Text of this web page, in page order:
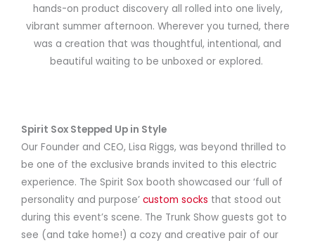
hands-on product discovery all rolled into one lively,
vibrant summer afternoon. Wherever you turned, there
was a creation that was thoughtful, intentional, and
beautiful waiting to be unboxed or explored.
Spirit Sox Stepped Up in Style
Our Founder and CEO, Lisa Riggs, was beyond thrilled to
be one of the exclusive brands invited to this electric
experience. The Spirit Sox booth showcased our ‘full of
personality and purpose’ custom socks that stood out
during this event’s scene. The Trunk Show guests got to
see (and take home!) a cozy and creative pair of our